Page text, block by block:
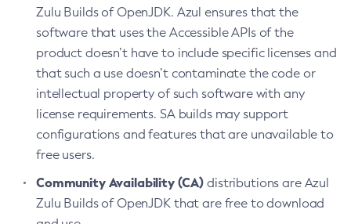
Zulu Builds of OpenJDK. Azul ensures that the
software that uses the Accessible APIs of the
product doesn’t have to include specific licenses and
that such a use doesn’t contaminate the code or
intellectual property of such software with any
license requirements. SA builds may support
configurations and features that are unavailable to
free users.
Community Availability (CA) distributions are Azul
Zulu Builds of OpenJDK that are free to download